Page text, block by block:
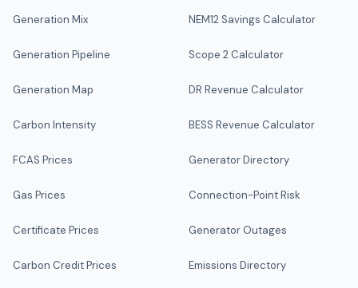
Generation Mix
Generation Pipeline
Generation Map
Carbon Intensity
FCAS Prices
Gas Prices
Certificate Prices
Carbon Credit Prices
NEM12 Savings Calculator
Scope 2 Calculator
DR Revenue Calculator
BESS Revenue Calculator
Generator Directory
Connection-Point Risk
Generator Outages
Emissions Directory